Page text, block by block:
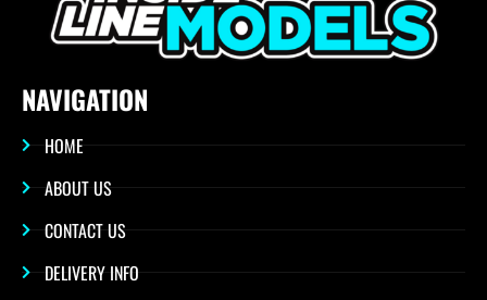
NAVIGATION
HOME
ABOUT US
CONTACT US
DELIVERY INFO